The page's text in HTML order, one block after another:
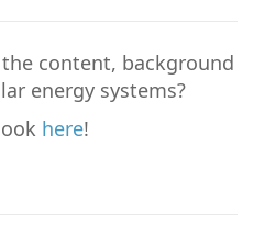
content, background
energy systems?
here!